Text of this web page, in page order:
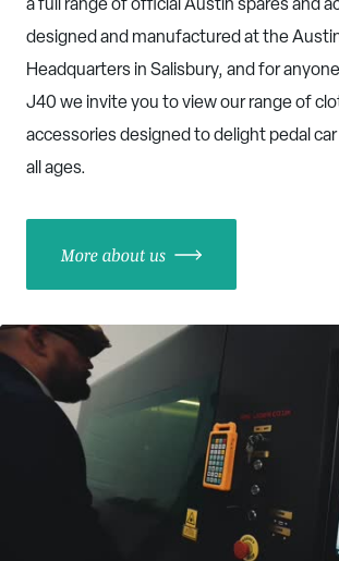
designed and manufactured at the
Headquarters in Salisbury, and for
J40 we invite you to view our range of
accessories designed to delight pedal
all ages.
More about us